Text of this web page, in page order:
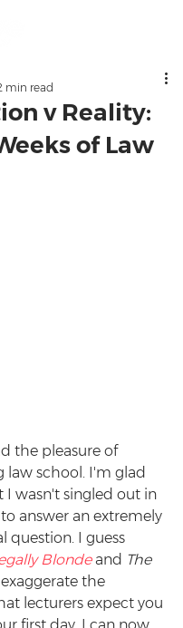
v Reality:
of Law
min read
the pleasure of
school. I'm glad
wasn't singled out in
answer an extremely
question. I guess
Blonde and The
the
lecturers expect you